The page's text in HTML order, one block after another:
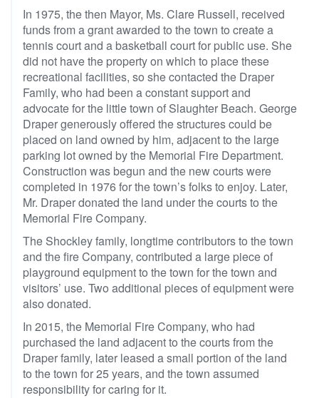
In 1975, the then Mayor, Ms. Clare Russell, received
funds from a grant awarded to the town to create a
tennis court and a basketball court for public use. She
did not have the property on which to place these
recreational facilities, so she contacted the Draper
Family, who had been a constant support and
advocate for the little town of Slaughter Beach. George
Draper generously offered the structures could be
placed on land owned by him, adjacent to the large
parking lot owned by the Memorial Fire Department.
Construction was begun and the new courts were
completed in 1976 for the town’s folks to enjoy. Later,
Mr. Draper donated the land under the courts to the
Memorial Fire Company.
The Shockley family, longtime contributors to the town
and the fire Company, contributed a large piece of
playground equipment to the town for the town and
visitors’ use. Two additional pieces of equipment were
also donated.
In 2015, the Memorial Fire Company, who had
purchased the land adjacent to the courts from the
Draper family, later leased a small portion of the land
to the town for 25 years, and the town assumed
responsibility for caring for it.